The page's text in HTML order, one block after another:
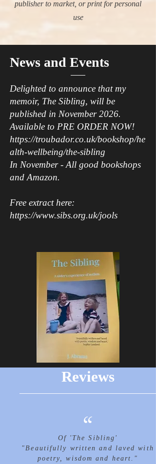
publisher to market, or print for personal
use
News and Events
Delighted to announce that my
memoir, The Sibling, will be
published in November 2026.
Available to PRE ORDER NOW!
https://troubador.co.uk/bookshop/he
alth-wellbeing/the-sibling
In November - All good bookshops
and Amazon.
Free extract here:
https://www.sibs.org.uk/jools
Reviews
“
Of 'The Sibling'
"Beautifully written and laved with
poetry, wisdom and heart."